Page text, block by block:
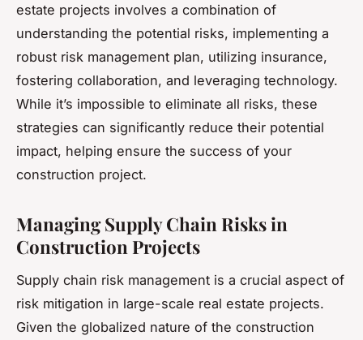
estate projects involves a combination of
understanding the potential risks, implementing a
robust risk management plan, utilizing insurance,
fostering collaboration, and leveraging technology.
While it’s impossible to eliminate all risks, these
strategies can significantly reduce their potential
impact, helping ensure the success of your
construction project.
Managing Supply Chain Risks in
Construction Projects
Supply chain risk management is a crucial aspect of
risk mitigation in large-scale real estate projects.
Given the globalized nature of the construction